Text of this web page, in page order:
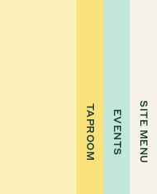
TAPROOM EVENTS SITE MENU